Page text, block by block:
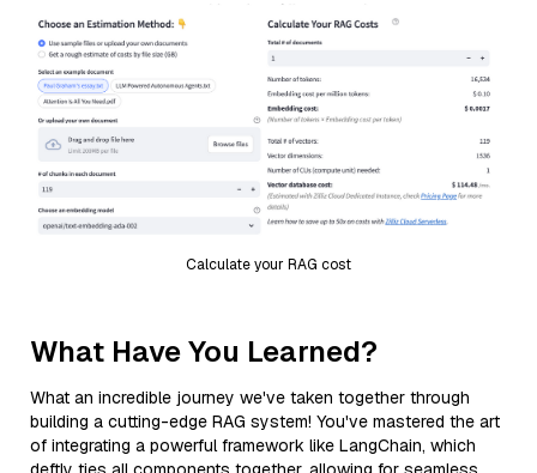
Calculate your RAG cost
What Have You Learned?
What an incredible journey we've taken together through
building a cutting-edge RAG system! You've mastered the art
of integrating a powerful framework like LangChain, which